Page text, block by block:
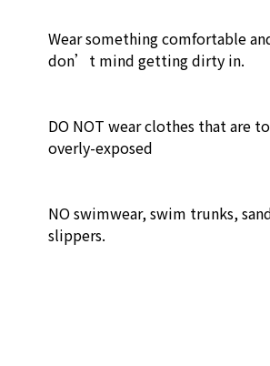
Wear something comfortable
don’t mind getting dirty in.
DO NOT wear clothes that are
overly-exposed
NO swimwear, swim trunks,
slippers.